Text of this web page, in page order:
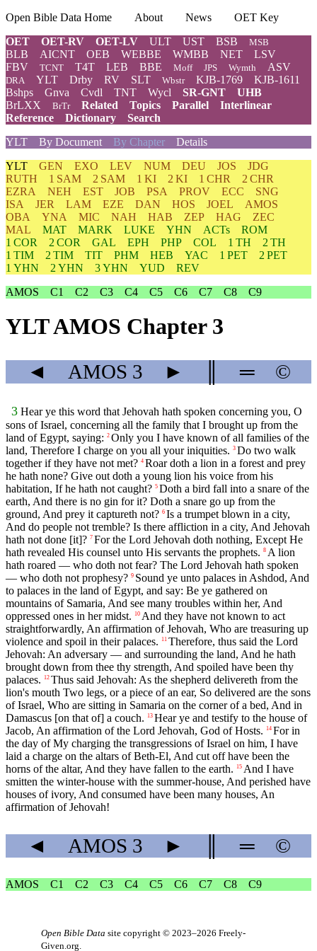
Open Bible Data Home About News
OET Key
OET
OET-RV OET-LV ULT UST BSB MSB
BLB AICNT OEB WEBBE WMBB NET
LSV
FBV
TCNT T4T LEB BBE Moff JPS Wymth ASV
DRA YLT Drby RV SLT Wbstr KJB-1769
KJB-1611
Bshps
Gnva Cvdl TNT Wycl SR-GNT
UHB
BrLXX
BrTr Related Topics Parallel
Interlinear
Reference
Dictionary
Search
YLT
By Document By Chapter Details
YLT GEN EXO LEV NUM DEU JOS
JDG
RUTH
1 SAM 2 SAM 1 KI 2 KI 1 CHR
2 CHR
EZRA
NEH EST JOB PSA PROV ECC
SNG
ISA
JER LAM EZE DAN HOS JOEL
AMOS
OBA
YNA MIC NAH HAB ZEP HAG
ZEC
MAL
MAT MARK LUKE YHN ACTs
ROM
1 COR
2 COR GAL EPH PHP COL 1 TH
2 TH
1 TIM
2 TIM TIT PHM HEB YAC 1 PET
2 PET
1 YHN
2 YHN 3 YHN YUD
REV
AMOS
C1 C2 C3 C4 C5 C6 C7 C8 C9
YLT AMOS Chapter 3
◄ AMOS 3 ► ═ ©
3 Hear ye this word that Jehovah hath spoken concerning you, O
sons of Israel, concerning all the family that I brought up from the
land of Egypt, saying: 2 Only you I have known of all families of the
land, Therefore I charge on you all your iniquities. 3 Do two walk
together if they have not met? 4 Roar doth a lion in a forest and prey
he hath none? Give out doth a young lion his voice from his
habitation, If he hath not caught? 5 Doth a bird fall into a snare of the
earth, And there is no gin for it? Doth a snare go up from the
ground, And prey it captureth not? 6 Is a trumpet blown in a city,
And do people not tremble? Is there affliction in a city, And Jehovah
hath not done [it]? 7 For the Lord Jehovah doth nothing, Except He
hath revealed His counsel unto His servants the prophets. 8 A lion
hath roared — who doth not fear? The Lord Jehovah hath spoken
— who doth not prophesy? 9 Sound ye unto palaces in Ashdod, And
to palaces in the land of Egypt, and say: Be ye gathered on
mountains of Samaria, And see many troubles within her, And
oppressed ones in her midst.
10 And they have not known to act
straightforwardly, An affirmation of Jehovah, Who are treasuring up
violence and spoil in their palaces.
11 Therefore, thus said the Lord
Jehovah: An adversary — and surrounding the land, And he hath
brought down from thee thy strength, And spoiled have been thy
palaces.
12 Thus said Jehovah: As the shepherd delivereth from the
lion's mouth Two legs, or a piece of an ear, So delivered are the sons
of Israel, Who are sitting in Samaria on the corner of a bed, And in
Damascus [on that of] a couch.
13 Hear ye and testify to the house of
Jacob, An affirmation of the Lord Jehovah, God of Hosts.
14 For in
the day of My charging the transgressions of Israel on him, I have
laid a charge on the altars of Beth-El, And cut off have been the
horns of the altar, And they have fallen to the earth.
15 And I have
smitten the winter-house with the summer-house, And perished have
houses of ivory, And consumed have been many houses, An
affirmation of Jehovah!
◄ AMOS 3 ► ═ ©
AMOS C1 C2 C3 C4 C5 C6 C7 C8 C9
Open Bible Data site copyright © 2023–2026 Freely-
Given.org